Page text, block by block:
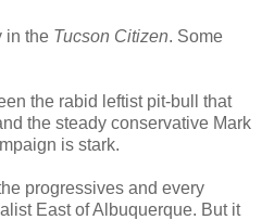
in the Tucson Citizen. Some
the rabid leftist pit-bull that
the steady conservative Mark
is stark.
progressives and every
East of Albuquerque. But it